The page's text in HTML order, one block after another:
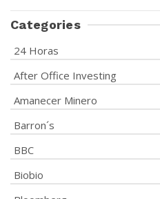
Categories
24 Horas
After Office Investing
Amanecer Minero
Barron´s
BBC
Biobio